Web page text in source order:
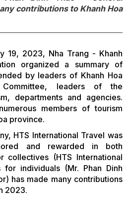
contributions to Khanh Hoa
19, 2023, Nha Trang - Khanh
organized a summary of
by leaders of Khanh Hoa
Committee, leaders of the
departments and agencies.
members of tourism
province.
HTS International Travel was
and rewarded in both
collectives (HTS International
individuals (Mr. Phan Dinh
has made many contributions
2023.